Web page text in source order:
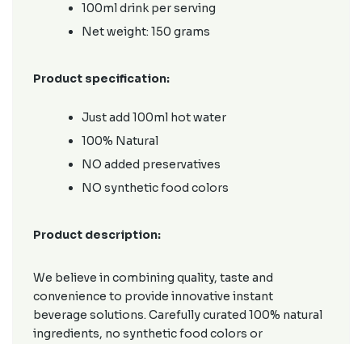
100ml drink per serving
Net weight: 150 grams
Product specification:
Just add 100ml hot water
100% Natural
NO added preservatives
NO synthetic food colors
Product description:
We believe in combining quality, taste and
convenience to provide innovative instant
beverage solutions. Carefully curated 100% natural
ingredients, no synthetic food colors or